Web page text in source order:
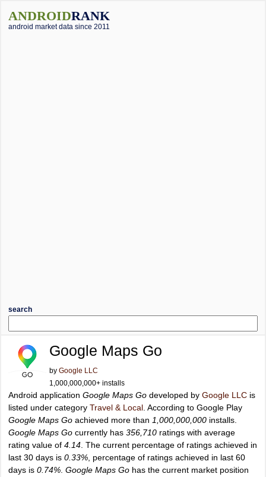
ANDROIDRANK
android market data since 2011
search
Google Maps Go
by Google LLC
1,000,000,000+ installs
Android application Google Maps Go developed by Google LLC is
listed under category Travel & Local . According to Google Play
Google Maps Go achieved more than 1,000,000,000 installs.
Google Maps Go currently has 356,710 ratings with average
rating value of 4.14 . The current percentage of ratings achieved in
last 30 days is 0.33% , percentage of ratings achieved in last 60
days is 0.74% Google Maps Go has the current market position